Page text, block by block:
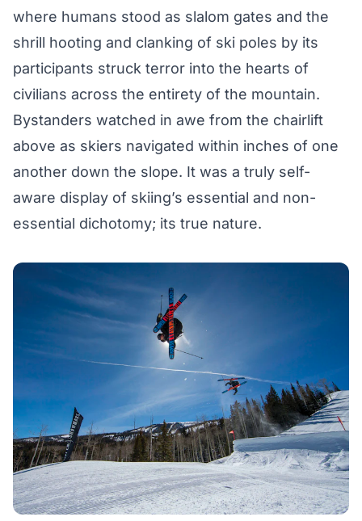
where humans stood as slalom gates and the
shrill hooting and clanking of ski poles by its
participants struck terror into the hearts of
civilians across the entirety of the mountain.
Bystanders watched in awe from the chairlift
above as skiers navigated within inches of one
another down the slope. It was a truly self-
aware display of skiing’s essential and non-
essential dichotomy; its true nature.